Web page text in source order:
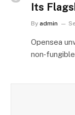
Its
By admin
Opensea